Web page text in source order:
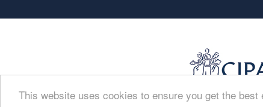
This website uses cookies to ensure you get the best